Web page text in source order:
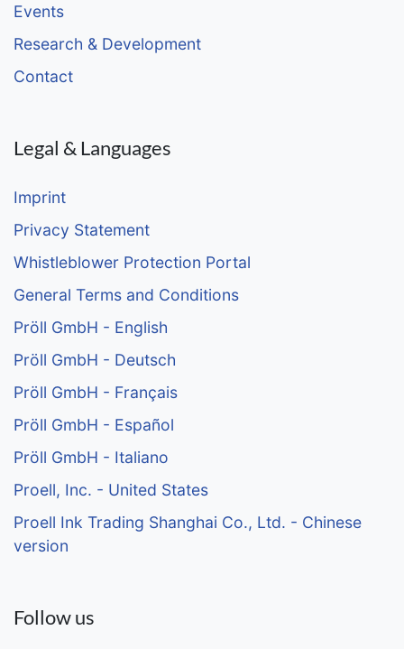
Events
Research & Development
Contact
Legal & Languages
Imprint
Privacy Statement
Whistleblower Protection Portal
General Terms and Conditions
Pröll GmbH - English
Pröll GmbH - Deutsch
Pröll GmbH - Français
Pröll GmbH - Español
Pröll GmbH - Italiano
Proell, Inc. - United States
Proell Ink Trading Shanghai Co., Ltd. - Chinese
version
Follow us